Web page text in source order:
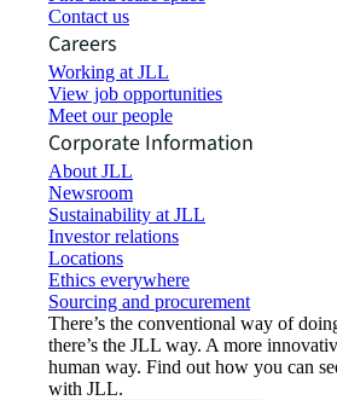
Contact us
Careers
Working at JLL
View job opportunities
Meet our people
Corporate Information
About JLL
Newsroom
Sustainability at JLL
Investor relations
Locations
Ethics everywhere
Sourcing and procurement
There’s the conventional way of
there’s the JLL way. A more
human way. Find out how you can
with JLL.